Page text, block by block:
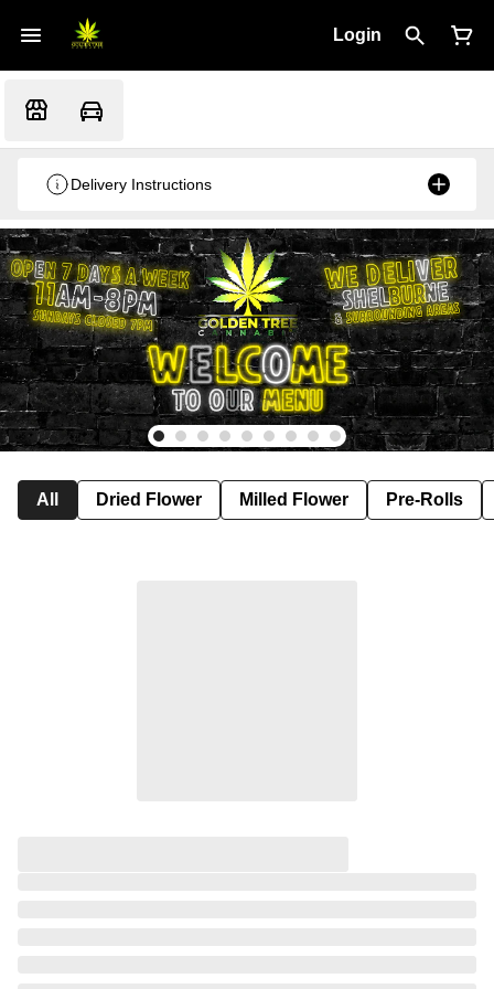
Login
Delivery Instructions
All Dried Flower Milled Flower Pre-Rolls